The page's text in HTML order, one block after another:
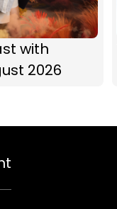
with
2026